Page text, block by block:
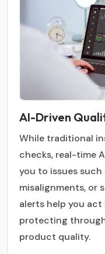
AI-Driven
While traditional
checks, real-time
you to issues
misalignments, or
alerts help you
protecting
product quality.